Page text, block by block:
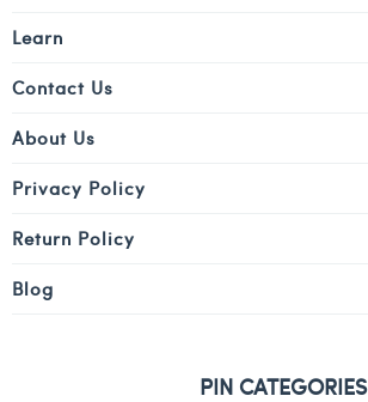
Learn
Contact Us
About Us
Privacy Policy
Return Policy
Blog
PIN CATEGORIES